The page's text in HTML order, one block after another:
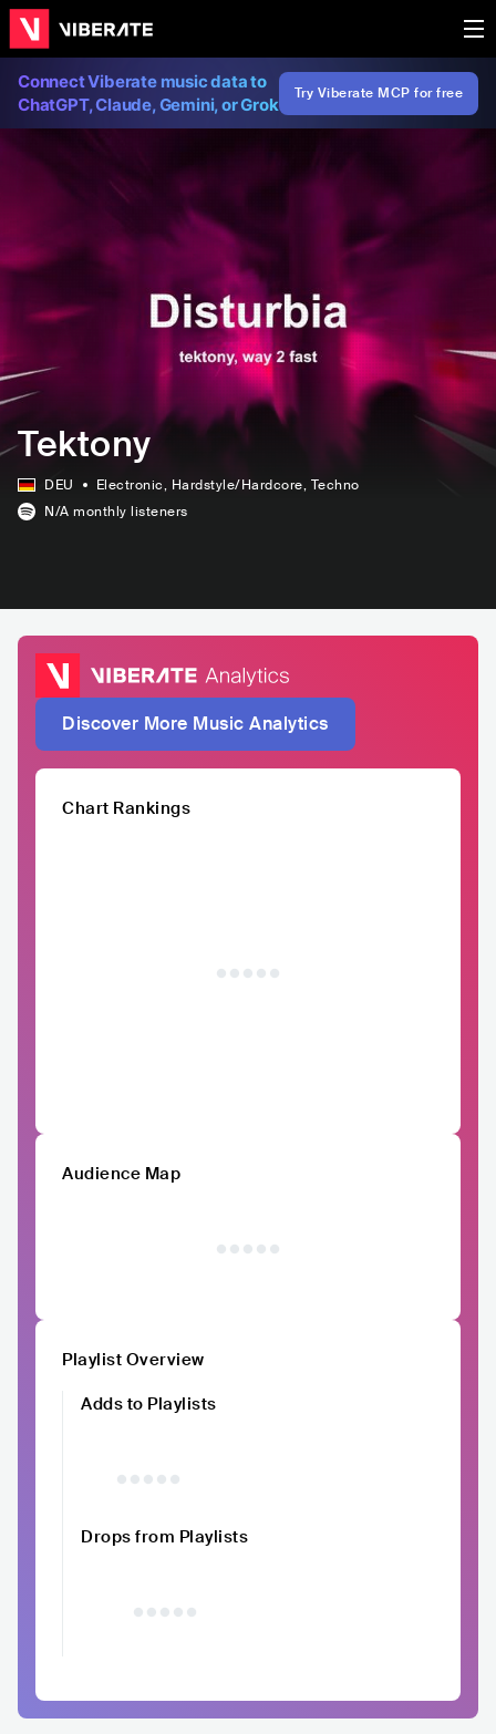
Connect Viberate music data to
ChatGPT, Claude, Gemini, or Grok
Try Viberate MCP for free
Tektony
DEU Electronic, Hardstyle/Hardcore, Techno
N/A monthly listeners
Discover More Music Analytics
Chart Rankings
Audience Map
Playlist Overview
Adds to Playlists
Drops from Playlists